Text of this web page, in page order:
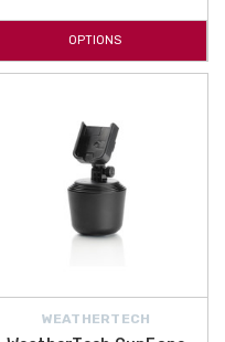
OPTIONS
WEATHERTECH